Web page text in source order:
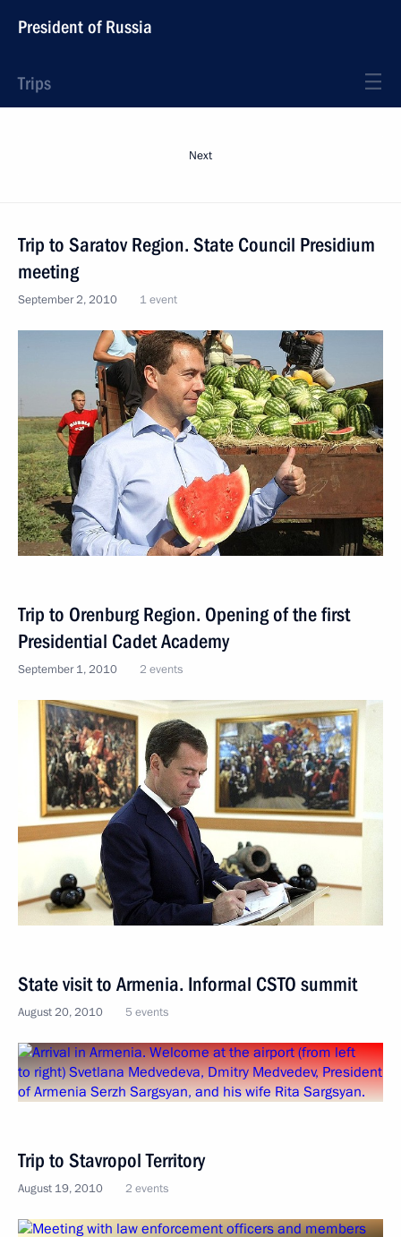
President of Russia
Trips
Next
Trip to Saratov Region. State Council Presidium
meeting
September 2, 2010 1 event
Trip to Orenburg Region. Opening of the first
Presidential Cadet Academy
September 1, 2010 2 events
State visit to Armenia. Informal CSTO summit
August 20, 2010 5 events
Trip to Stavropol Territory
August 19, 2010 2 events